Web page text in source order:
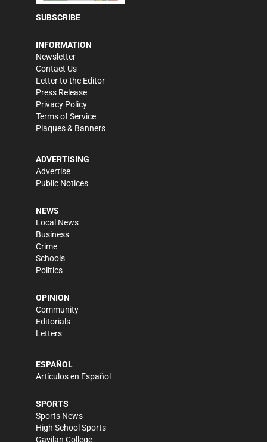
SUBSCRIBE
INFORMATION
Newsletter
Contact Us
Letter to the Editor
Press Release
Privacy Policy
Terms of Service
Plaques & Banners
ADVERTISING
Advertise
Public Notices
NEWS
Local News
Business
Crime
Schools
Politics
OPINION
Community
Editorials
Letters
ESPAÑOL
Artículos en Español
SPORTS
Sports News
High School Sports
Gavilan College